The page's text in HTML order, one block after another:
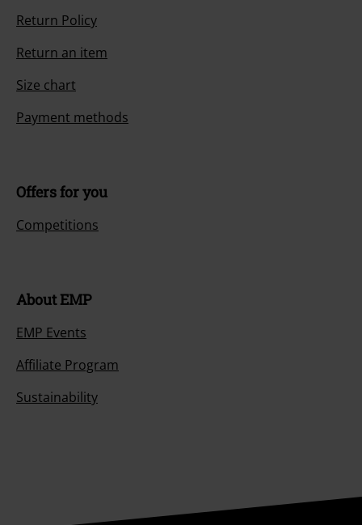
Return Policy
Return an item
Size chart
Payment methods
Offers for you
Competitions
About EMP
EMP Events
Affiliate Program
Sustainability